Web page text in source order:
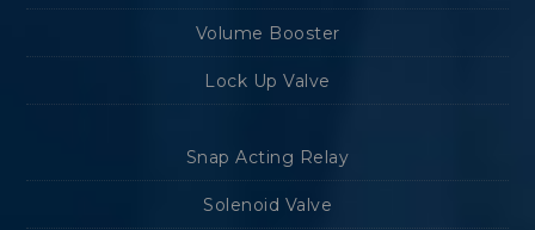
Volume Booster
Lock Up Valve
Snap Acting Relay
Solenoid Valve